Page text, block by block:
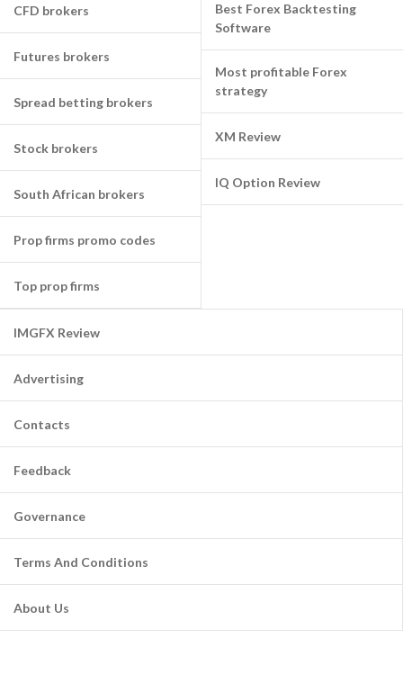
CFD brokers
Futures brokers
Spread betting brokers
Stock brokers
South African brokers
Prop firms promo codes
Top prop firms
Best Forex Backtesting
Software
Most profitable Forex
strategy
XM Review
IQ Option Review
IMGFX Review
Advertising
Contacts
Feedback
Governance
Terms And Conditions
About Us